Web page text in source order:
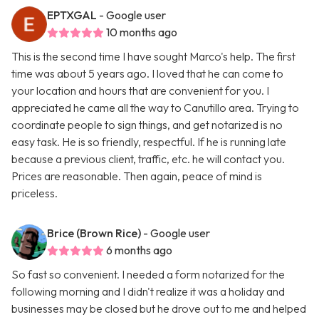
EPTXGAL - Google user
10 months ago
This is the second time I have sought Marco's help. The first
time was about 5 years ago. I loved that he can come to
your location and hours that are convenient for you. I
appreciated he came all the way to Canutillo area. Trying to
coordinate people to sign things, and get notarized is no
easy task. He is so friendly, respectful. If he is running late
because a previous client, traffic, etc. he will contact you.
Prices are reasonable. Then again, peace of mind is
priceless.
Brice (Brown Rice) - Google user
6 months ago
So fast so convenient. I needed a form notarized for the
following morning and I didn't realize it was a holiday and
businesses may be closed but he drove out to me and helped